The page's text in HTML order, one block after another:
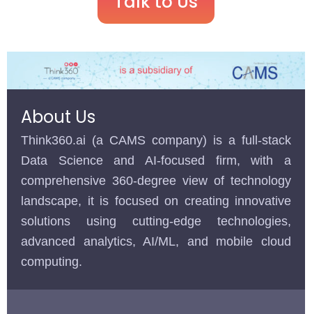
About Us
Think360.ai (a CAMS company) is a full-stack
Data Science and AI-focused firm, with a
comprehensive 360-degree view of technology
landscape, it is focused on creating innovative
solutions using cutting-edge technologies,
advanced analytics, AI/ML, and mobile cloud
computing.